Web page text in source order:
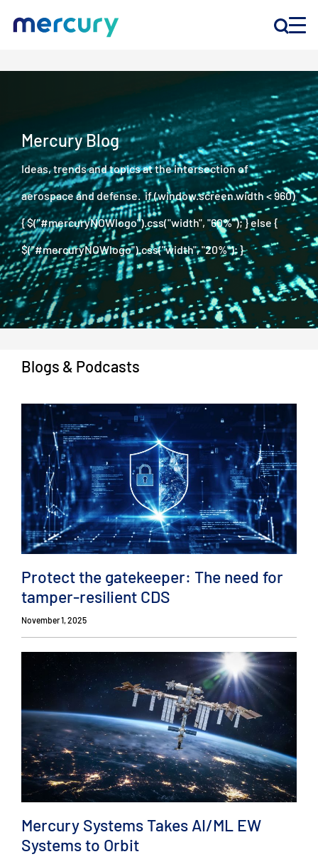
INNOVATION
COMPANY
Customer Support
Locations
CONTACT US
Mercury Blog
Ideas, trends and topics at the intersection of
aerospace and defense. if (window.screen.width < 960)
{ $("#mercuryNOWlogo").css("width", "60%"); } else {
$("#mercuryNOWlogo").css("width", "20%"); }
Blogs & Podcasts
Protect the gatekeeper: The need for
tamper-resilient CDS
November 1, 2025
Mercury Systems Takes AI/ML EW
Systems to Orbit